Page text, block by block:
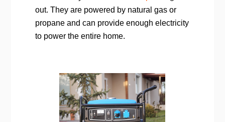
out. They are powered by natural gas or
propane and can provide enough electricity
to power the entire home.